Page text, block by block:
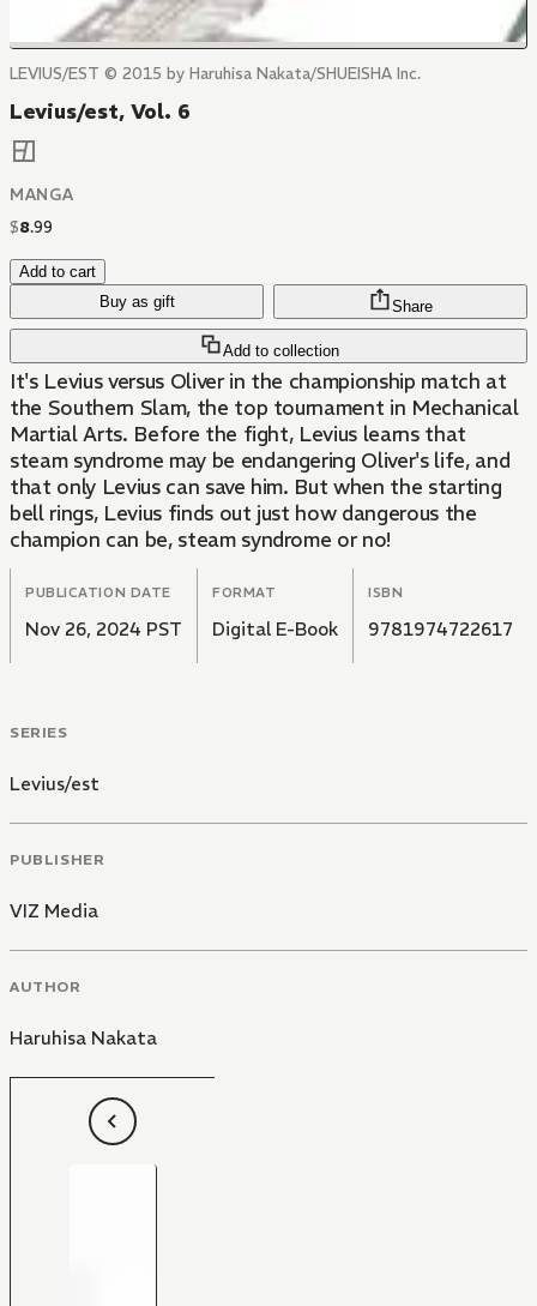
LEVIUS/EST © 2015 by Haruhisa Nakata/SHUEISHA Inc.
Levius/est, Vol. 6
MANGA
$8.99
Add to cart
Buy as gift
Add to collection
Share
It's Levius versus Oliver in the championship match at
the Southern Slam, the top tournament in Mechanical
Martial Arts. Before the fight, Levius learns that
steam syndrome may be endangering Oliver's life, and
that only Levius can save him. But when the starting
bell rings, Levius finds out just how dangerous the
champion can be, steam syndrome or no!
PUBLICATION DATE
Nov 26, 2024 PST
FORMAT
Digital E-Book
ISBN
9781974722617
SERIES
Levius/est
PUBLISHER
VIZ Media
AUTHOR
Haruhisa Nakata